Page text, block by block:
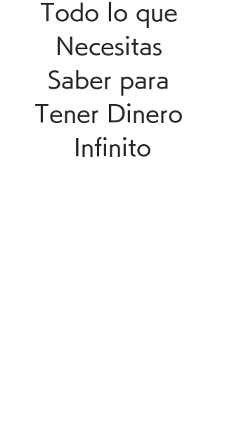
Todo lo que
Necesitas
Saber para
Tener Dinero
Infinito